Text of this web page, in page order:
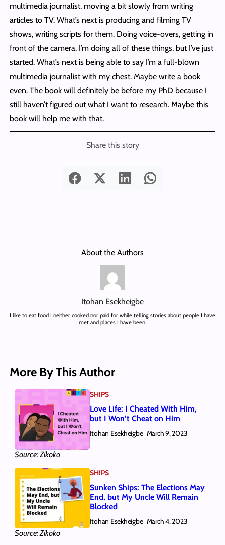
multimedia journalist, moving a bit slowly from writing
articles to TV. What’s next is producing and filming TV
shows, writing scripts for them. Doing voice-overs, getting in
front of the camera. I’m doing all of these things, but I’ve just
started. What’s next is being able to say I’m a full-blown
multimedia journalist with my chest. Maybe write a book
even. The book will definitely be before my PhD because I
still haven’t figured out what I want to research. Maybe this
book will help me with that.
Share this story
About the Authors
Itohan Esekheigbe
I like to eat food I neither cooked nor paid for while telling stories about people I have
met and places I have been.
More By This Author
Source: Zikoko
SHIPS
Love Life: I Cheated With Him,
but I Won’t Cheat on Him
Itohan Esekheigbe March 9, 2023
Source: Zikoko
SHIPS
Sunken Ships: The Elections May
End, but My Uncle Will Remain
Blocked
Itohan Esekheigbe March 4, 2023